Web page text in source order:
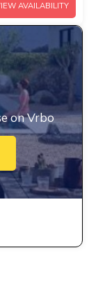
AVAILABILITY
on Vrbo